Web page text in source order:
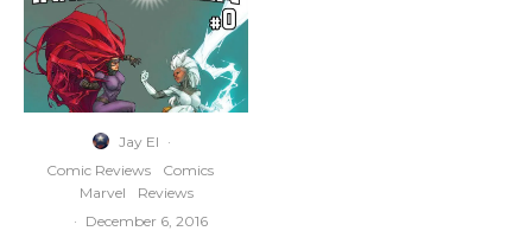
Jay El ·
Comic Reviews
Comics
Marvel
Reviews
· December 6, 2016